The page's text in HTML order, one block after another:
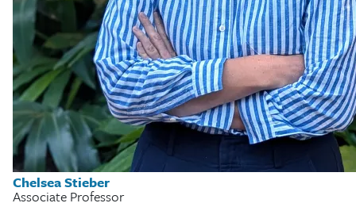
Chelsea Stieber
Associate Professor